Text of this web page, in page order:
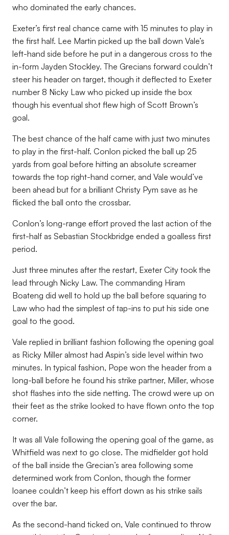
who dominated the early chances.
Exeter’s first real chance came with 15 minutes to play in
the first half. Lee Martin picked up the ball down Vale’s
left-hand side before he put in a dangerous cross to the
in-form Jayden Stockley. The Grecians forward couldn’t
steer his header on target, though it deflected to Exeter
number 8 Nicky Law who picked up inside the box
though his eventual shot flew high of Scott Brown’s
goal.
The best chance of the half came with just two minutes
to play in the first-half. Conlon picked the ball up 25
yards from goal before hitting an absolute screamer
towards the top right-hand corner, and Vale would’ve
been ahead but for a brilliant Christy Pym save as he
flicked the ball onto the crossbar.
Conlon’s long-range effort proved the last action of the
first-half as Sebastian Stockbridge ended a goalless first
period.
Just three minutes after the restart, Exeter City took the
lead through Nicky Law. The commanding Hiram
Boateng did well to hold up the ball before squaring to
Law who had the simplest of tap-ins to put his side one
goal to the good.
Vale replied in brilliant fashion following the opening goal
as Ricky Miller almost had Aspin’s side level within two
minutes. In typical fashion, Pope won the header from a
long-ball before he found his strike partner, Miller, whose
shot flashes into the side netting. The crowd were up on
their feet as the strike looked to have flown onto the top
corner.
It was all Vale following the opening goal of the game, as
Whitfield was next to go close. The midfielder got hold
of the ball inside the Grecian’s area following some
determined work from Conlon, though the former
loanee couldn’t keep his effort down as his strike sails
over the bar.
As the second-hand ticked on, Vale continued to throw